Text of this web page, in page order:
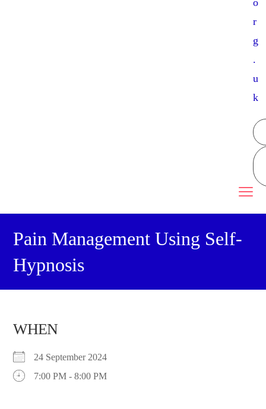
o
r
g
.
u
k
Pain Management Using Self-
Hypnosis
WHEN
24 September 2024
7:00 PM - 8:00 PM